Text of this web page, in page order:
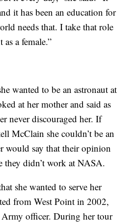
it has been an education for
needs that. I take that role
as a female.”
wanted to be an astronaut at
at her mother and said as
never discouraged her. If
McClain she couldn’t be an
would say that their opinion
they didn’t work at NASA.
she wanted to serve her
from West Point in 2002,
Army officer. During her tour